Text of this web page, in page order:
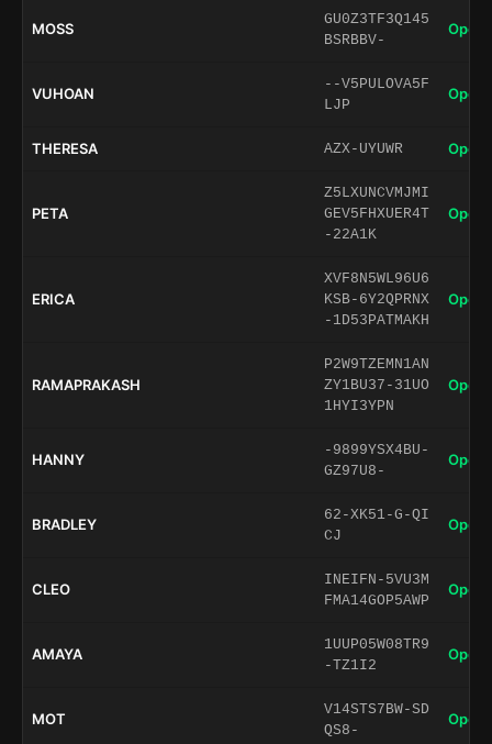
MOSS
GU0Z3TF3Q145
BSRBBV-
Open
VUHOAN
--V5PULOVA5F
LJP
Open
THERESA AZX-UYUWR Open
PETA
Z5LXUNCVMJMI
GEV5FHXUER4T
-22A1K
Open
ERICA
XVF8N5WL96U6
KSB-6Y2QPRNX
-1D53PATMAKH
Open
RAMAPRAKASH
P2W9TZEMN1AN
ZY1BU37-31UO
1HYI3YPN
Open
HANNY
-9899YSX4BU-
GZ97U8-
Open
BRADLEY
62-XK51-G-QI
CJ
Open
CLEO
INEIFN-5VU3M
FMA14GOP5AWP
Open
AMAYA
1UUP05W08TR9
-TZ1I2
Open
MOT
V14STS7BW-SD
QS8-
Open